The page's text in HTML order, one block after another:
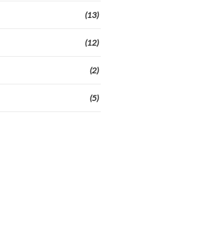
(13)
(12)
(2)
(5)